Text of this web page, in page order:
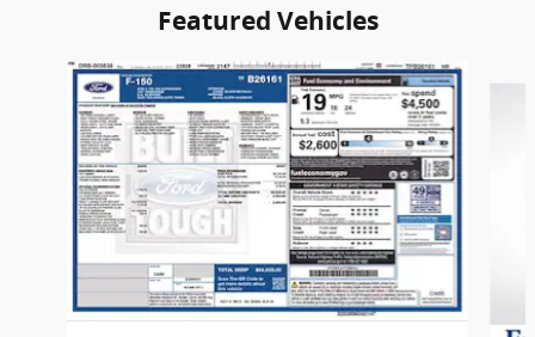
Featured Vehicles
Slide 1 of 6